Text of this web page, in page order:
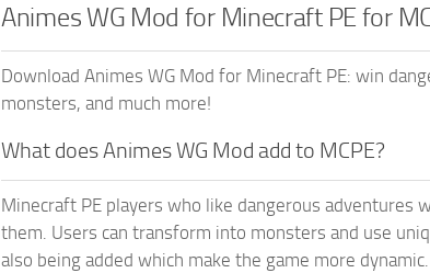
Animes WG Mod for Minecraft PE for
Download Animes WG Mod for Minecraft PE: win
monsters, and much more!
What does Animes WG Mod add to MCPE?
Minecraft PE players who like dangerous adventures
them. Users can transform into monsters and use
also being added which make the game more dynamic.